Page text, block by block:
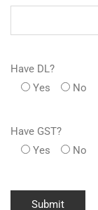
Have DL?
Yes
No
Have GST?
Yes
No